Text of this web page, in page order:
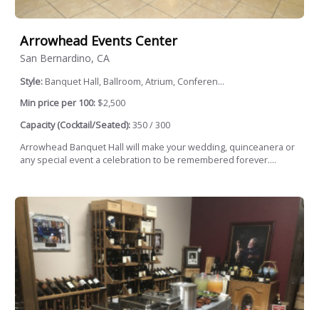
Arrowhead Events Center
San Bernardino, CA
Style: Banquet Hall, Ballroom, Atrium, Conferen...
Min price per 100: $2,500
Capacity (Cocktail/Seated):350 / 300
Arrowhead Banquet Hall will make your wedding, quinceanera or
any special event a celebration to be remembered forever....